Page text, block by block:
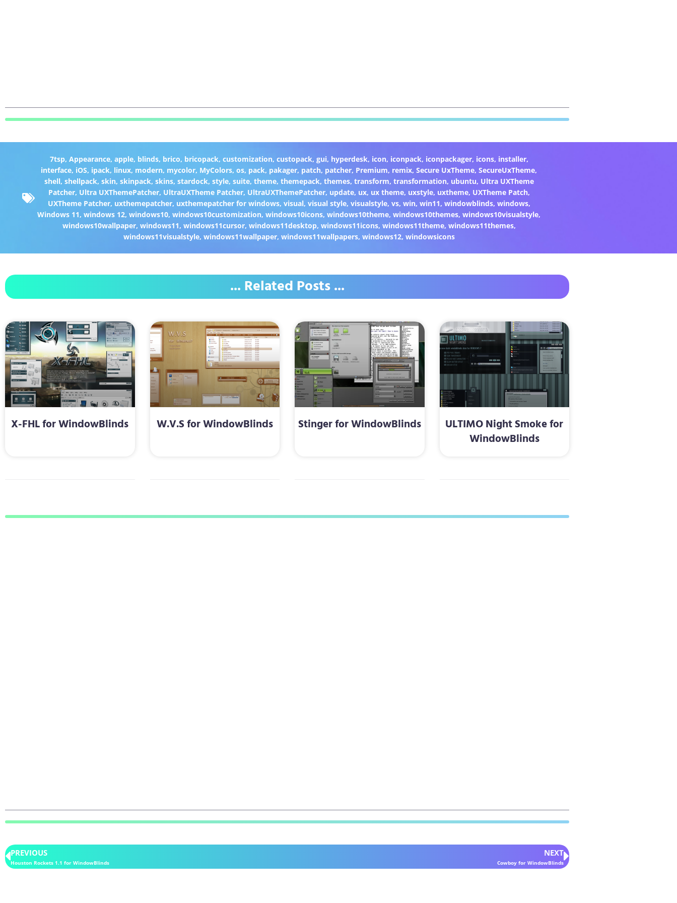
7tsp, Appearance, apple, blinds, brico, bricopack, customization, custopack, gui, hyperdesk, icon, iconpack, iconpackager, icons, installer,
interface, iOS, ipack, linux, modern, mycolor, MyColors,os, pack, pakager, patch, patcher, Premium, remix,Secure UxTheme,SecureUxTheme,
shell, shellpack, skin, skinpack, skins, stardock, style, suite, theme, themepack, themes, transform, transformation, ubuntu, Ultra UXTheme
Patcher, Ultra UXThemePatcher, UltraUXTheme Patcher, UltraUXThemePatcher, update, ux, ux theme, uxstyle, uxtheme, UXTheme Patch,
UXTheme Patcher, uxthemepatcher, uxthemepatcher for windows, visual, visual style, visualstyle, vs, win, win11, windowblinds, windows,
Windows 11,windows 12,windows10,windows10customization,windows10icons,windows10theme,windows10themes,windows10visualstyle,
windows10wallpaper, windows11, windows11cursor, windows11desktop, windows11icons, windows11theme, windows11themes,
windows11visualstyle, windows11wallpaper, windows11wallpapers, windows12, windowsicons
... Related Posts ...
X-FHL for WindowBlinds W.V.S for WindowBlinds Stinger for WindowBlinds
ULTIMO Night Smoke for
WindowBlinds
PREVIOUS
Houston Rockets 1.1 for WindowBlinds
NEXT
Cowboy for WindowBlinds